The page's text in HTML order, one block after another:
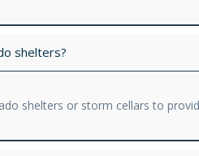
shelters?
shelters or storm cellars to